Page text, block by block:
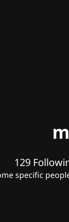
129
specific